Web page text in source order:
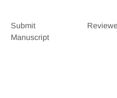
Submit
Manuscript